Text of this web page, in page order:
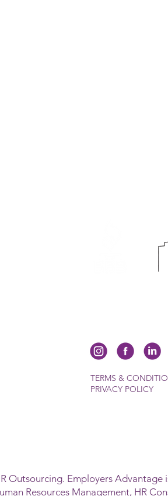
TERMS &
PRIVACY POLICY
Outsourcing. Employers Advantage
Resources Management, HR